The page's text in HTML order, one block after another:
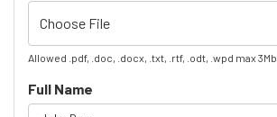
Choose File
Allowed .pdf, .doc, .docx, .txt, .rtf, .odt, .wpd max 3Mb.
Full Name